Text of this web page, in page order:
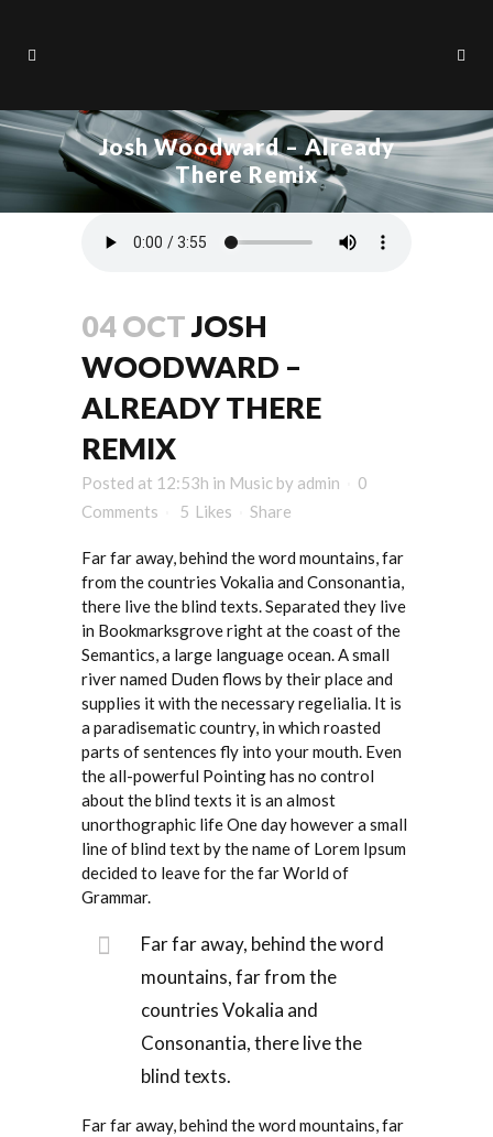
Josh Woodward – Already
There Remix
04 OCTJOSH
WOODWARD –
ALREADY THERE
REMIX
Posted at 12:53h in Music by admin
0
Comments
5 Likes Share
Far far away, behind the word mountains, far
from the countries Vokalia and Consonantia,
there live the blind texts. Separated they live
in Bookmarksgrove right at the coast of the
Semantics, a large language ocean. A small
river named Duden flows by their place and
supplies it with the necessary regelialia. It is
a paradisematic country, in which roasted
parts of sentences fly into your mouth. Even
the all-powerful Pointing has no control
about the blind texts it is an almost
unorthographic life One day however a small
line of blind text by the name of Lorem Ipsum
decided to leave for the far World of
Grammar.
Far far away, behind the word
mountains, far from the
countries Vokalia and
Consonantia, there live the
blind texts.
Far far away, behind the word mountains, far